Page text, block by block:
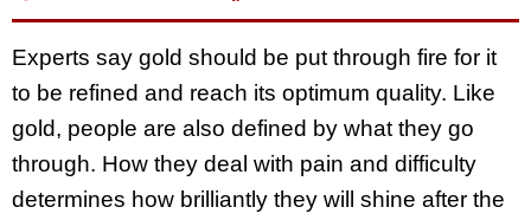
Experts say gold should be put through fire for it
to be refined and reach its optimum quality. Like
gold, people are also defined by what they go
through. How they deal with pain and difficulty
determines how brilliantly they will shine after the